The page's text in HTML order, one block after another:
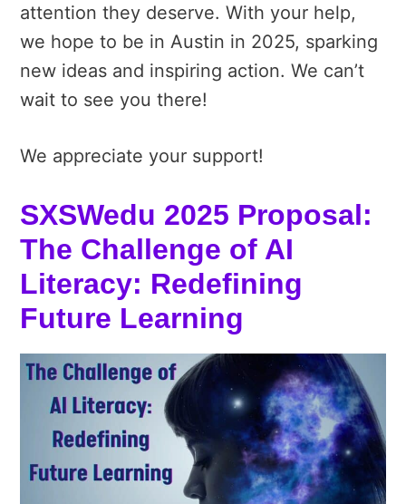
attention they deserve. With your help,
we hope to be in Austin in 2025, sparking
new ideas and inspiring action. We can’t
wait to see you there!
We appreciate your support!
SXSWedu 2025 Proposal:
The Challenge of AI
Literacy: Redefining
Future Learning